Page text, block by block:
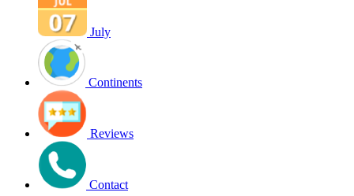
July
Continents
Reviews
Contact